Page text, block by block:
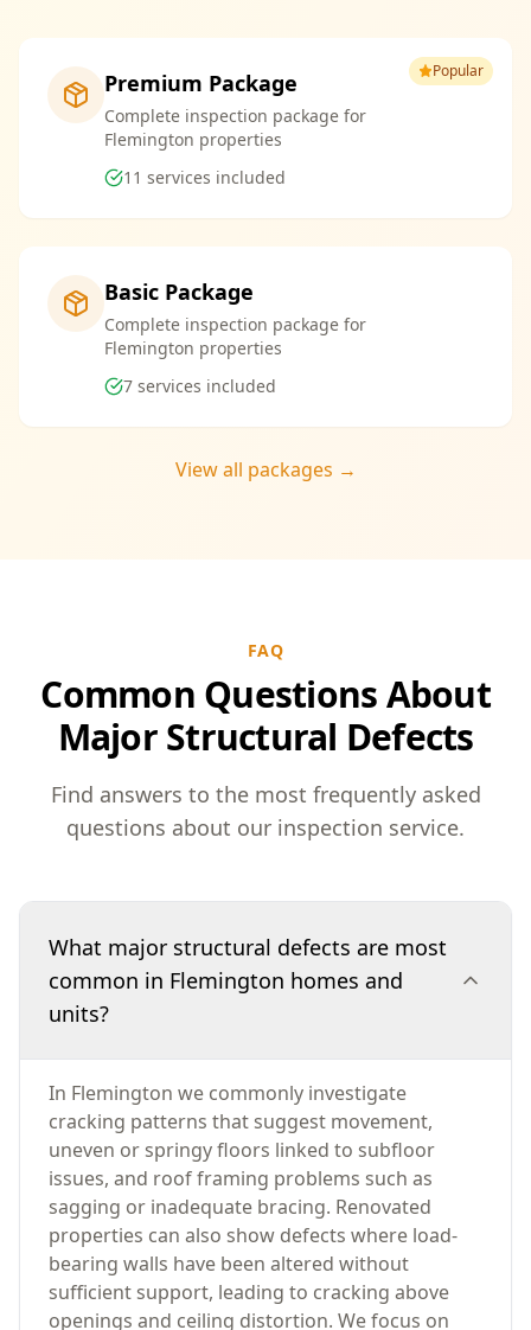
Popular
Premium Package
Complete inspection package for
Flemington properties
11 services included
Basic Package
Complete inspection package for
Flemington properties
7 services included
View all packages →
FAQ
Common Questions About
Major Structural Defects
Find answers to the most frequently asked
questions about our inspection service.
What major structural defects are most
common in Flemington homes and
units?
In Flemington we commonly investigate
cracking patterns that suggest movement,
uneven or springy floors linked to subfloor
issues, and roof framing problems such as
sagging or inadequate bracing. Renovated
properties can also show defects where load-
bearing walls have been altered without
sufficient support, leading to cracking above
openings and ceiling distortion. We focus on